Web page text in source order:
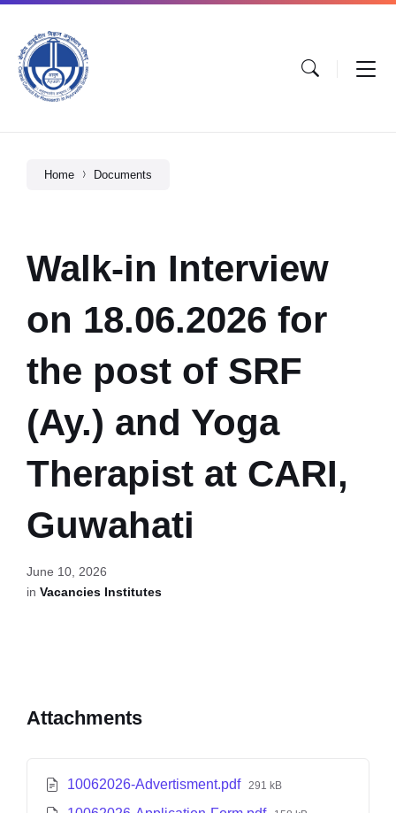
Home Documents
Walk-in Interview
on 18.06.2026 for
the post of SRF
(Ay.) and Yoga
Therapist at CARI,
Guwahati
June 10, 2026
in Vacancies Institutes
Attachments
10062026-Advertisment.pdf 291 kB